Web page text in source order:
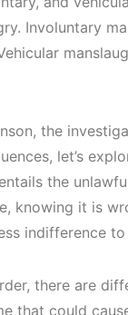
Involuntary
the
let’s
the
knowing it is
indifference to
there are
that could